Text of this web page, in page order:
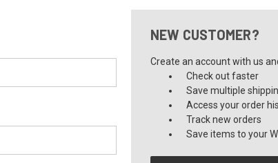
NEW CUSTOMER?
Create an account with us
Check out faster
Save multiple
Access your order
Track new orders
Save items to your